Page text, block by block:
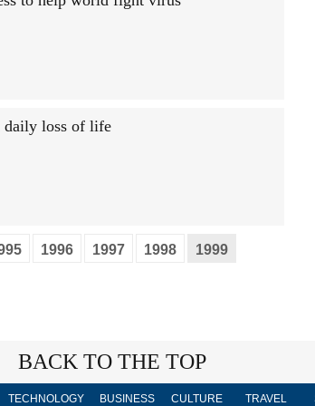
daily loss of life
1996 1997 1998
1999
BACK TO THE TOP
TECHNOLOGY BUSINESS CULTURE TRAVEL